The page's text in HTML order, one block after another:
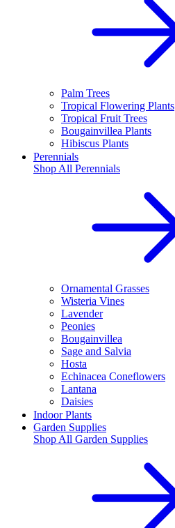
Palm Trees
Tropical Flowering Plants
Tropical Fruit Trees
Bougainvillea Plants
Hibiscus Plants
Perennials
Shop All Perennials
Ornamental Grasses
Wisteria Vines
Lavender
Peonies
Bougainvillea
Sage and Salvia
Hosta
Echinacea Coneflowers
Lantana
Daisies
Indoor Plants
Garden Supplies
Shop All Garden Supplies